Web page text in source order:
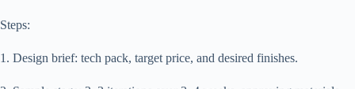
Steps:
1. Design brief: tech pack, target price, and desired finishes.